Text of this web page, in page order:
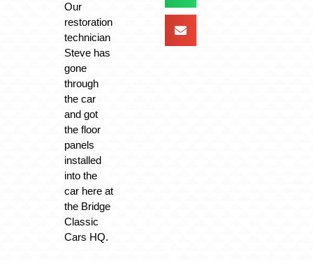
Our
restoration
technician
Steve has
gone
through
the car
and got
the floor
panels
installed
into the
car here at
the Bridge
Classic
Cars HQ.